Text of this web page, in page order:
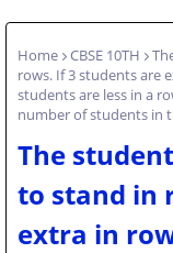
Home CBSE 10TH
rows. If 3 students are
students are less in a
number of students in
The
to stand in
extra in